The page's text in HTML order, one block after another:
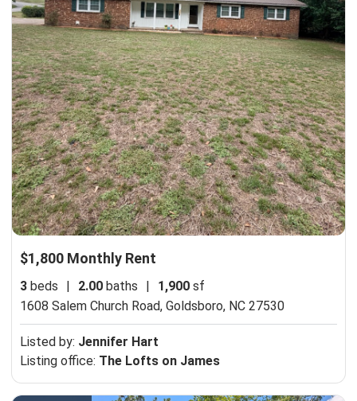
$1,800 Monthly Rent
3 beds | 2.00 baths | 1,900 sf
1608 Salem Church Road, Goldsboro, NC 27530
Listed by: Jennifer Hart
Listing office: The Lofts on James